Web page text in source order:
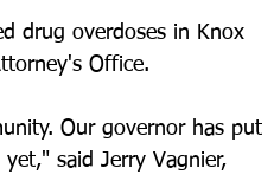
drug overdoses in Knox
Office.
Our governor has put
said Jerry Vagnier,